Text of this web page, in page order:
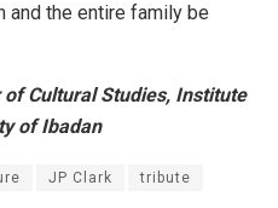
and the entire family be
Cultural Studies, Institute
of Ibadan
JP Clark tribute